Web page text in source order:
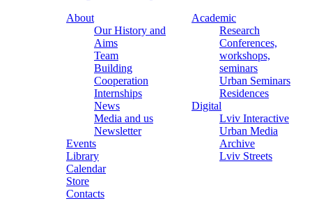
About
Our History and
Aims
Team
Building
Cooperation
Internships
News
Media and us
Newsletter
Events
Library
Calendar
Store
Contacts
Academic
Research
Conferences,
workshops,
seminars
Urban Seminars
Residences
Digital
Lviv Interactive
Urban Media
Archive
Lviv Streets